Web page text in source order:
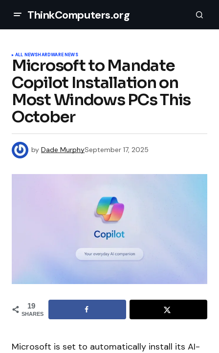
ThinkComputers.org
ALL NEWSHARDWARE NEWS
Microsoft to Mandate
Copilot Installation on
Most Windows PCs This
October
by Dade MurphySeptember 17, 2025
19
SHARES
Microsoft is set to automatically install its AI-